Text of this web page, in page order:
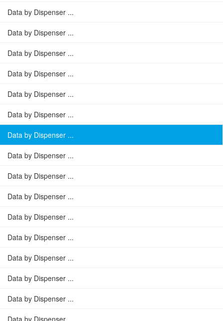
Data by Dispenser ...
Data by Dispenser ...
Data by Dispenser ...
Data by Dispenser ...
Data by Dispenser ...
Data by Dispenser ...
Data by Dispenser ...
Data by Dispenser ...
Data by Dispenser ...
Data by Dispenser ...
Data by Dispenser ...
Data by Dispenser ...
Data by Dispenser ...
Data by Dispenser ...
Data by Dispenser ...
Data by Dispenser ...